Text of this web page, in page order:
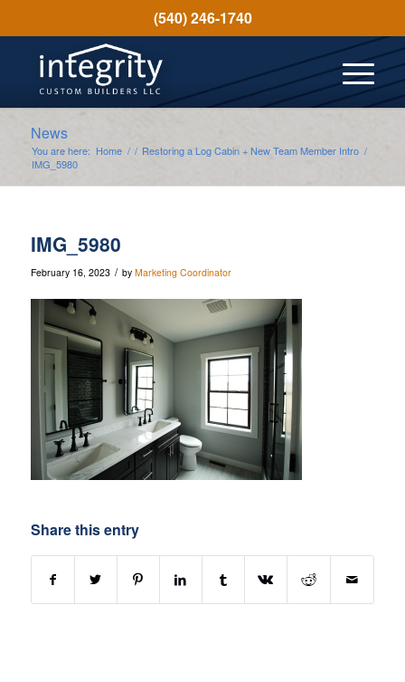
(540) 246-1740
News
You are here: Home / / Restoring a Log Cabin + New Team Member Intro /
IMG_5980
IMG_5980
February 16, 2023 / by Marketing Coordinator
Share this entry